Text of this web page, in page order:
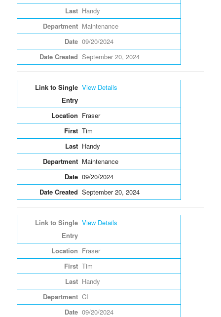
Handy
Maintenance
09/20/2024
September 20, 2024
View Details
Fraser
Tim
Handy
Maintenance
09/20/2024
September 20, 2024
View Details
Fraser
Tim
Handy
CI
09/20/2024